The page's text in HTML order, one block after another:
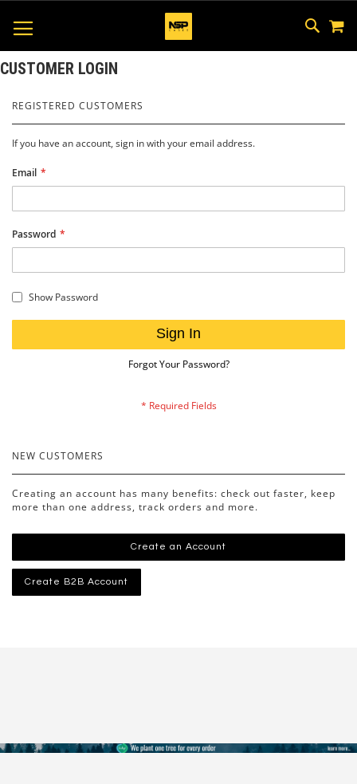
SKIP
TO
CUSTOMER LOGIN
REGISTERED CUSTOMERS
If you have an account, sign in with your email address.
Email
Password
Show Password
Sign In
Forgot Your Password?
NEW CUSTOMERS
Creating an account has many benefits: check out faster, keep
more than one address, track orders and more.
Create an Account
Create B2B Account